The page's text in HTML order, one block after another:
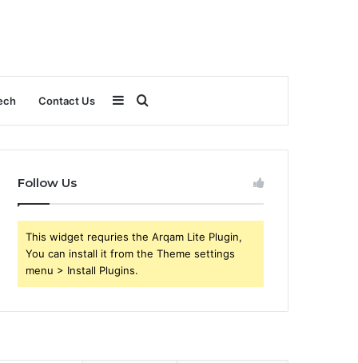
Contact Us Search
for
Sidebar
Follow Us
This widget requries the Arqam Lite Plugin,
You can install it from the Theme settings
menu > Install Plugins.